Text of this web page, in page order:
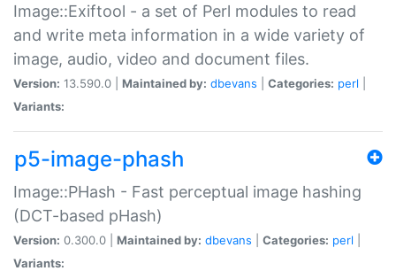
Image::Exiftool - a set of Perl modules to read
and write meta information in a wide variety of
image, audio, video and document files.
Version: 13.590.0 | Maintained by: dbevans Categories: perl
Variants:
p5-image-phash
Image::PHash - Fast perceptual image hashing
(DCT-based pHash)
Version: 0.300.0 | Maintained by: dbevans Categories: perl
Variants: